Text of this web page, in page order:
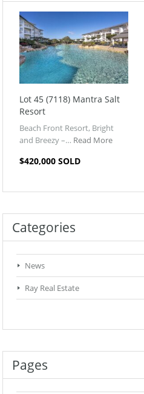
Lot 45 (7118) Mantra Salt
Resort
Beach Front Resort, Bright
and Breezy –… Read More
$420,000 SOLD
Categories
News
Ray Real Estate
Pages